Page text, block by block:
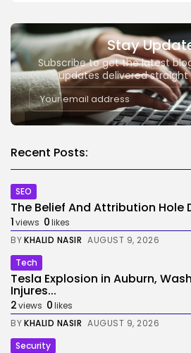
Stay
Subscribe to get the latest
updates delivered straight
Recent Posts:
SEO
The Belief And Attribution Hole
1views 0likes
BYKHALID NASIR AUGUST 9, 2026
Tech
Tesla Explosion in Auburn,
Injures...
2views 0likes
BYKHALID NASIR AUGUST 9, 2026
Security